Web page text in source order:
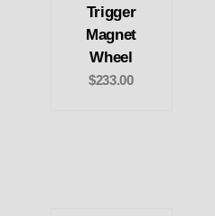
Trigger
Magnet
Wheel
$233.00